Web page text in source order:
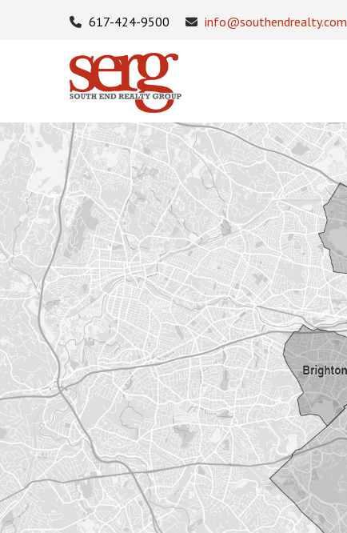
617-424-9500 info@southendrealty.com